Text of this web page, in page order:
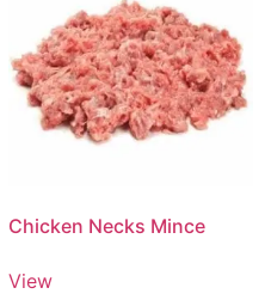
Chicken Necks Mince
View